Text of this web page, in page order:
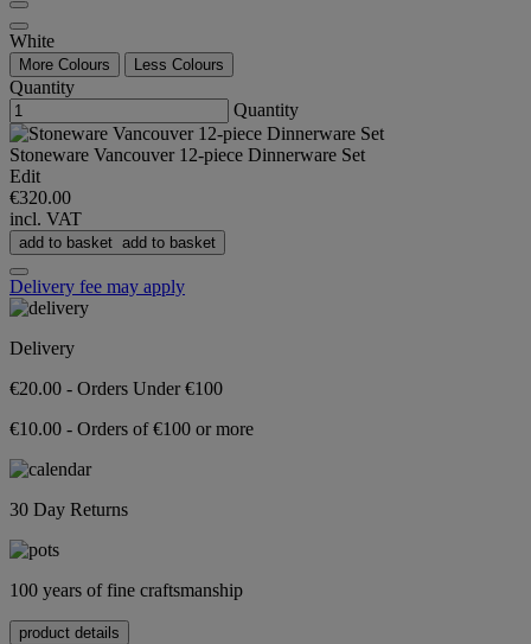
White
More Colours Less Colours
Quantity
Quantity
Stoneware Vancouver 12-piece Dinnerware Set
Edit
€320.00
incl. VAT
add to basket add to basket
Delivery fee may apply
Delivery
€20.00 - Orders Under €100
€10.00 - Orders of €100 or more
30 Day Returns
100 years of fine craftsmanship
product details